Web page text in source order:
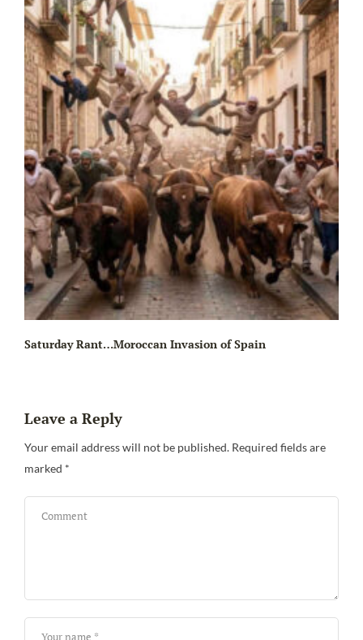
Saturday Rant…Moroccan Invasion of Spain
Leave a Reply
Your email address will not be published. Required fields are
marked *